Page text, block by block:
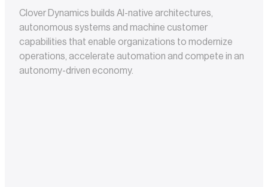
Clover Dynamics builds AI-native architectures,
autonomous systems and machine customer
capabilities that enable organizations to modernize
operations, accelerate automation and compete in an
autonomy-driven economy.